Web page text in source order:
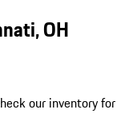
OH
our inventory for